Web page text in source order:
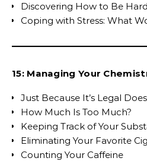
Discovering How to Be
Coping with Stress: What
15: Managing Your
Just Because It’s Legal
How Much Is Too Much?
Keeping Track of Your
Eliminating Your Favorite
Counting Your Caffeine